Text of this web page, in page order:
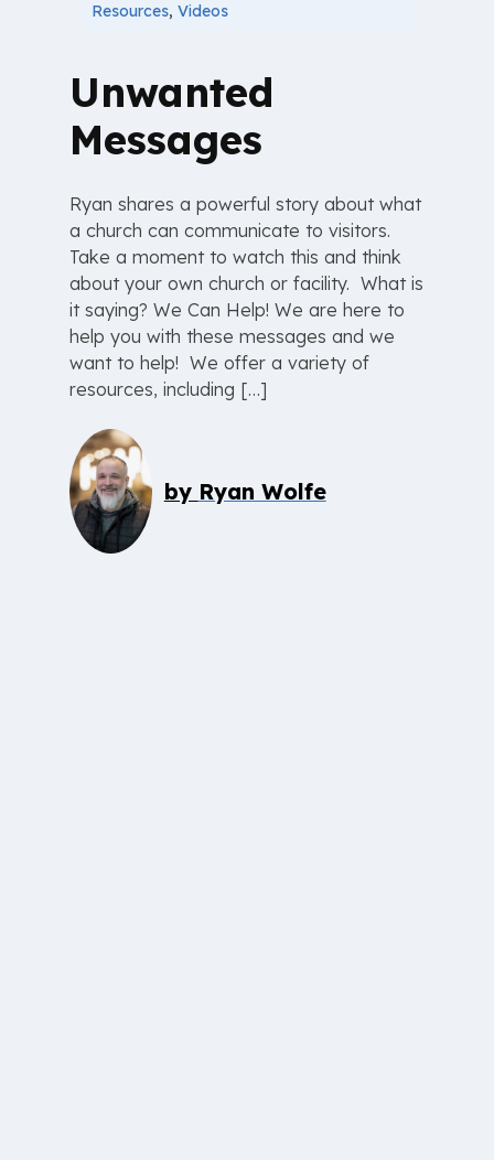
Resources, Videos
Unwanted
Messages
Ryan shares a powerful story about what
a church can communicate to visitors.
Take a moment to watch this and think
about your own church or facility. What is
it saying? We Can Help! We are here to
help you with these messages and we
want to help! We offer a variety of
resources, including […]
by Ryan Wolfe